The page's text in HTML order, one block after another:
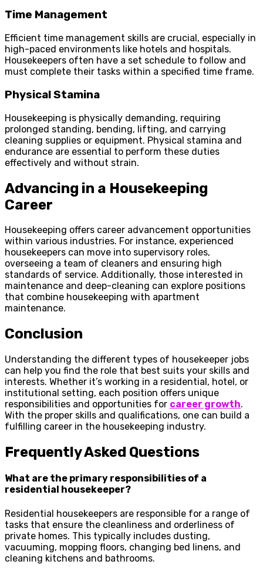
Time Management
Efficient time management skills are crucial, especially in
high-paced environments like hotels and hospitals.
Housekeepers often have a set schedule to follow and
must complete their tasks within a specified time frame.
Physical Stamina
Housekeeping is physically demanding, requiring
prolonged standing, bending, lifting, and carrying
cleaning supplies or equipment. Physical stamina and
endurance are essential to perform these duties
effectively and without strain.
Advancing in a Housekeeping
Career
Housekeeping offers career advancement opportunities
within various industries. For instance, experienced
housekeepers can move into supervisory roles,
overseeing a team of cleaners and ensuring high
standards of service. Additionally, those interested in
maintenance and deep-cleaning can explore positions
that combine housekeeping with apartment
maintenance.
Conclusion
Understanding the different types of housekeeper jobs
can help you find the role that best suits your skills and
interests. Whether it’s working in a residential, hotel, or
institutional setting, each position offers unique
responsibilities and opportunities for career growth.
With the proper skills and qualifications, one can build a
fulfilling career in the housekeeping industry.
Frequently Asked Questions
What are the primary responsibilities of a
residential housekeeper?
Residential housekeepers are responsible for a range of
tasks that ensure the cleanliness and orderliness of
private homes. This typically includes dusting,
vacuuming, mopping floors, changing bed linens, and
cleaning kitchens and bathrooms.